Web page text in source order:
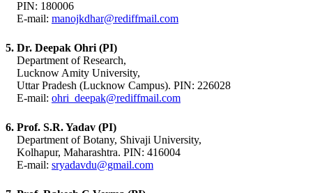
PIN: 180006
E-mail: manojkdhar@rediffmail.com
5. Dr. Deepak Ohri (PI)
Department of Research,
Lucknow Amity University,
Uttar Pradesh (Lucknow Campus). PIN: 226028
E-mail: ohri_deepak@rediffmail.com
6. Prof. S.R. Yadav (PI)
Department of Botany, Shivaji University,
Kolhapur, Maharashtra. PIN: 416004
E-mail: sryadavdu@gmail.com